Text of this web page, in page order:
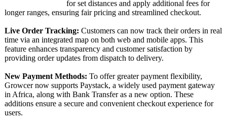
for set distances and apply additional fees for
longer ranges, ensuring fair pricing and streamlined checkout.
Live Order Tracking: Customers can now track their orders in real
time via an integrated map on both web and mobile apps. This
feature enhances transparency and customer satisfaction by
providing order updates from dispatch to delivery.
New Payment Methods: To offer greater payment flexibility,
Growcer now supports Paystack, a widely used payment gateway
in Africa, along with Bank Transfer as a new option. These
additions ensure a secure and convenient checkout experience for
users.